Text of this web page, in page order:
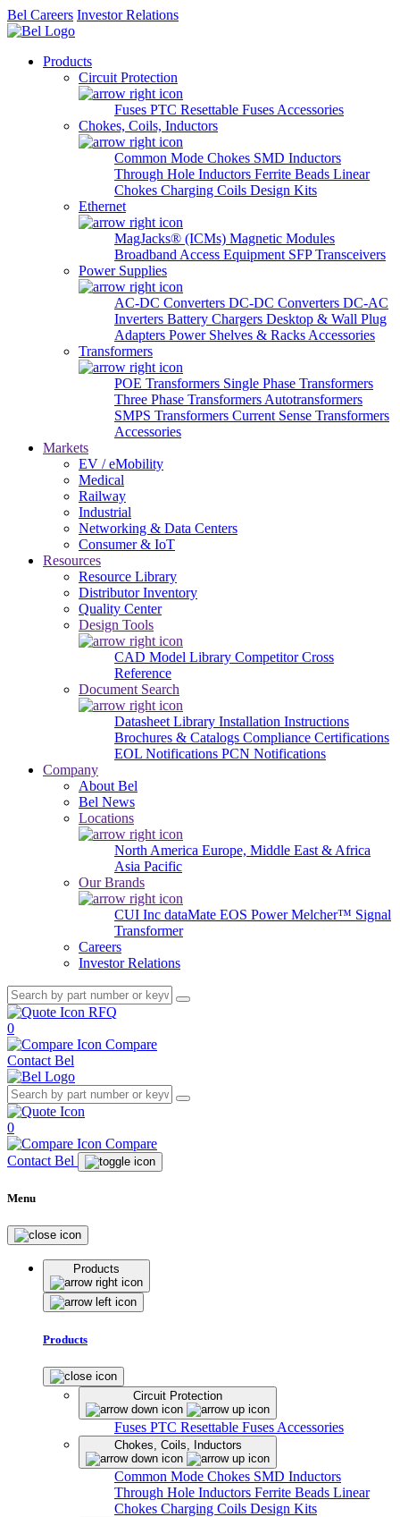
Bel Careers Investor Relations
Products
Circuit Protection
Fuses PTC Resettable Fuses Accessories
Chokes, Coils, Inductors
Common Mode Chokes SMD Inductors
Through Hole Inductors Ferrite Beads Linear
Chokes Charging Coils Design Kits
Ethernet
MagJacks® (ICMs) Magnetic Modules
Broadband Access Equipment SFP Transceivers
Power Supplies
AC-DC Converters DC-DC Converters DC-AC
Inverters Battery Chargers Desktop & Wall Plug
Adapters Power Shelves & Racks Accessories
Transformers
POE Transformers Single Phase Transformers
Three Phase Transformers Autotransformers
SMPS Transformers Current Sense Transformers
Accessories
Markets
EV / eMobility
Medical
Railway
Industrial
Networking & Data Centers
Consumer & IoT
Resources
Resource Library
Distributor Inventory
Quality Center
Design Tools
CAD Model Library Competitor Cross
Reference
Document Search
Datasheet Library Installation Instructions
Brochures & Catalogs Compliance Certifications
EOL Notifications PCN Notifications
Company
About Bel
Bel News
Locations
North America Europe, Middle East & Africa
Asia Pacific
Our Brands
CUI Inc dataMate EOS PowerMelcher™ Signal
Transformer
Careers
Investor Relations
RFQ
0
Compare
Contact Bel
0
Compare
Contact Bel
Menu
Products
Products
Circuit Protection
Fuses PTC Resettable Fuses Accessories
Chokes, Coils, Inductors
Common Mode Chokes SMD Inductors
Through Hole Inductors Ferrite Beads Linear
Chokes Charging Coils Design Kits